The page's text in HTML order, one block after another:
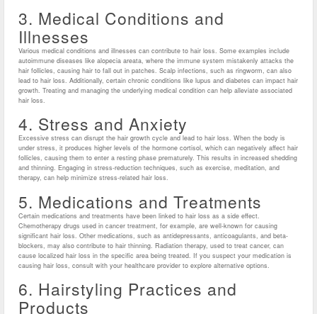
3. Medical Conditions and
Illnesses
Various medical conditions and illnesses can contribute to hair loss. Some examples include
autoimmune diseases like alopecia areata, where the immune system mistakenly attacks the
hair follicles, causing hair to fall out in patches. Scalp infections, such as ringworm, can also
lead to hair loss. Additionally, certain chronic conditions like lupus and diabetes can impact hair
growth. Treating and managing the underlying medical condition can help alleviate associated
hair loss.
4. Stress and Anxiety
Excessive stress can disrupt the hair growth cycle and lead to hair loss. When the body is
under stress, it produces higher levels of the hormone cortisol, which can negatively affect hair
follicles, causing them to enter a resting phase prematurely. This results in increased shedding
and thinning. Engaging in stress-reduction techniques, such as exercise, meditation, and
therapy, can help minimize stress-related hair loss.
5. Medications and Treatments
Certain medications and treatments have been linked to hair loss as a side effect.
Chemotherapy drugs used in cancer treatment, for example, are well-known for causing
significant hair loss. Other medications, such as antidepressants, anticoagulants, and beta-
blockers, may also contribute to hair thinning. Radiation therapy, used to treat cancer, can
cause localized hair loss in the specific area being treated. If you suspect your medication is
causing hair loss, consult with your healthcare provider to explore alternative options.
6. Hairstyling Practices and
Products